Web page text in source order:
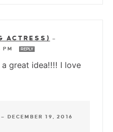
ACTRESS)
—
PM
REPLY
great idea!!!! I love
— DECEMBER 19, 2016